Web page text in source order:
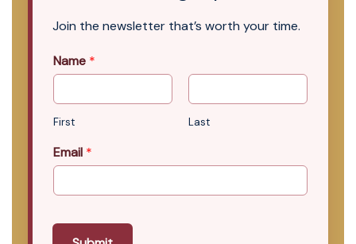
Join the newsletter that’s worth your time.
Name *
First Last
Email *